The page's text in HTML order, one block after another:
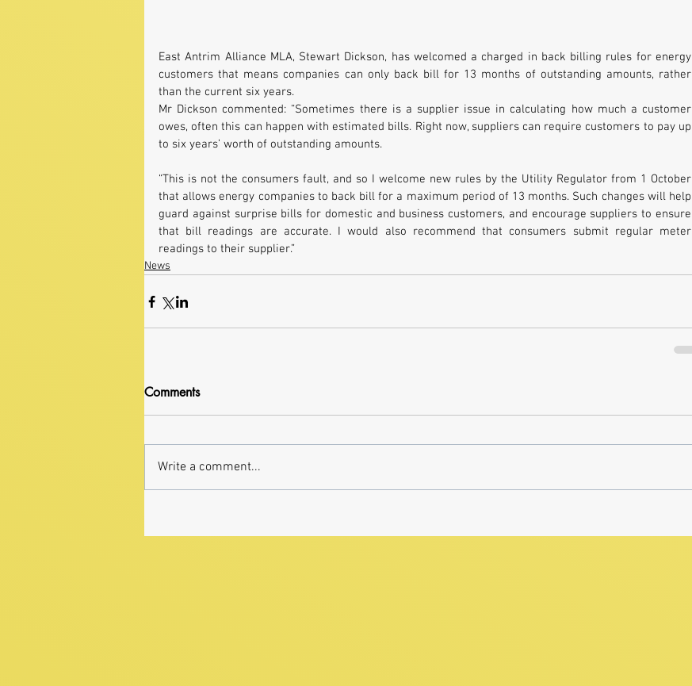
East Antrim Alliance MLA, Stewart Dickson, has welcomed a charged in back billing rules for energy
customers that means companies can only back bill for 13 months of outstanding amounts, rather
than the current six years.
Mr Dickson commented: “Sometimes there is a supplier issue in calculating how much a customer
owes, often this can happen with estimated bills. Right now, suppliers can require customers to pay up
to six years’ worth of outstanding amounts.
“This is not the consumers fault, and so I welcome new rules by the Utility Regulator from 1 October
that allows energy companies to back bill for a maximum period of 13 months. Such changes will help
guard against surprise bills for domestic and business customers, and encourage suppliers to ensure
that bill readings are accurate. I would also recommend that consumers submit regular meter
readings to their supplier.”
News
Comments
Write a comment...